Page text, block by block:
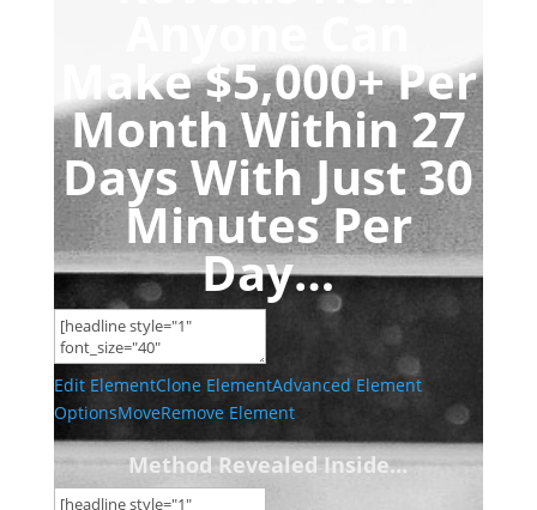
Make $5,000+ Per
MonthWithin 27
Days With Just30
Minutes Per
Day…
Edit ElementClone ElementAdvanced Element
OptionsMoveRemove Element
Method Revealed Inside…